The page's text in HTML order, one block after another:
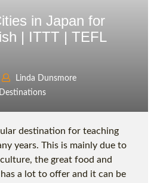
in Japan for
| ITTT | TEFL
Linda Dunsmore
Destinations
destination for teaching
years. This is mainly due to
the great food and
a lot to offer and it can be